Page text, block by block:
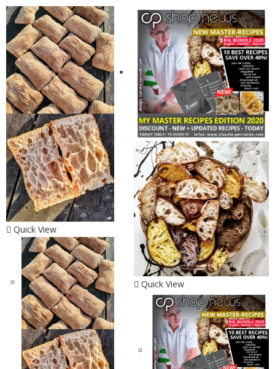
Quick View
Quick View